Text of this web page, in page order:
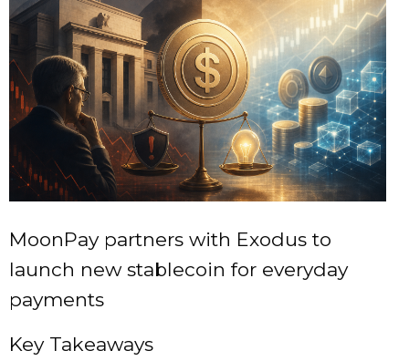
MoonPay partners with Exodus to
launch new stablecoin for everyday
payments
Key Takeaways